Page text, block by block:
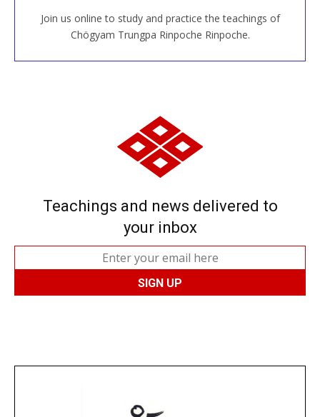
Join us online to study and practice the teachings of
Chögyam Trungpa Rinpoche Rinpoche.
JOIN US ONLINE
Teachings and news delivered to
your inbox